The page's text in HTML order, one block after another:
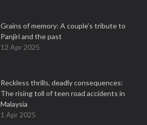
Grains of memory: A couple’s tribute to
Panjiri and the past
12 Apr 2025
Reckless thrills, deadly consequences:
The rising toll of teen road accidents in
Malaysia
1 Apr 2025